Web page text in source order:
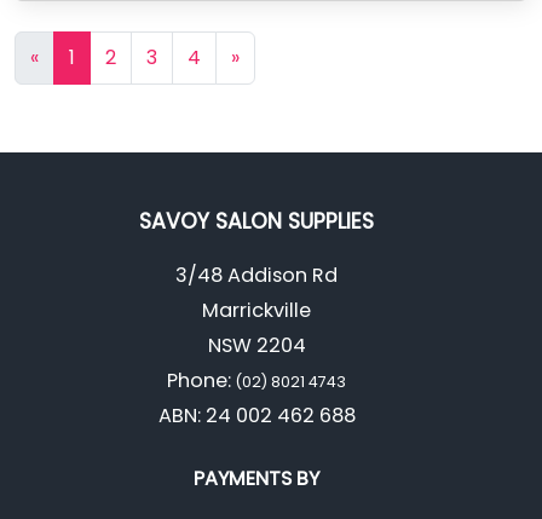
« 1 2 3 4 »
SAVOY SALON SUPPLIES
3/48 Addison Rd
Marrickville
NSW 2204
Phone: (02) 8021 4743
ABN: 24 002 462 688
PAYMENTS BY